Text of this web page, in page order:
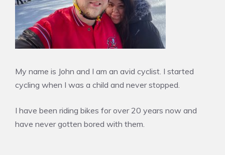
My name is John and I am an avid cyclist. I started
cycling when I was a child and never stopped.
I have been riding bikes for over 20 years now and
have never gotten bored with them.